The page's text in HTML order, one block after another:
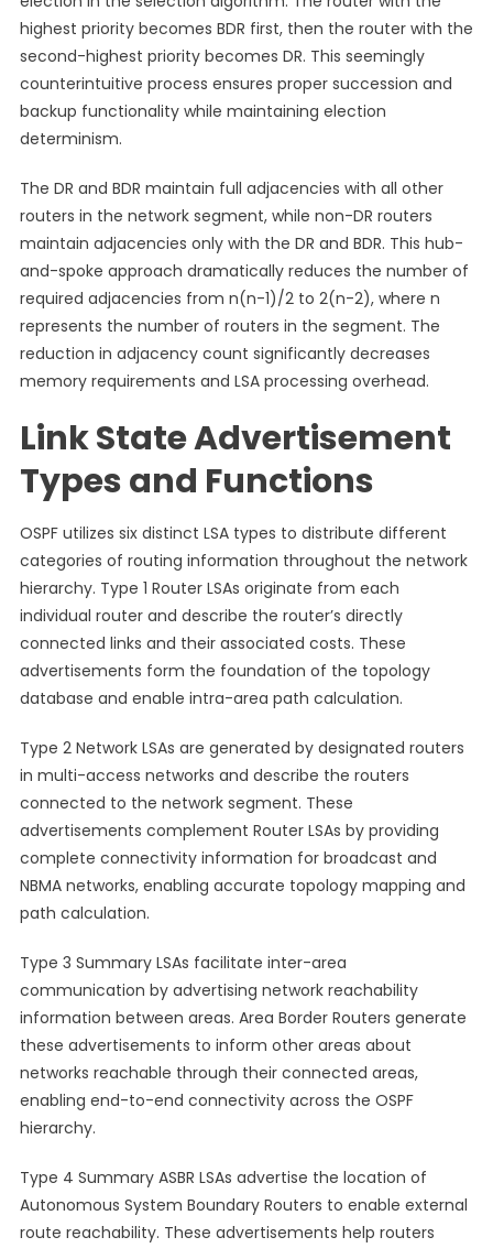
highest priority becomes BDR first, then the router with the
second-highest priority becomes DR. This seemingly
counterintuitive process ensures proper succession and
backup functionality while maintaining election
determinism.
The DR and BDR maintain full adjacencies with all other
routers in the network segment, while non-DR routers
maintain adjacencies only with the DR and BDR. This hub-
and-spoke approach dramatically reduces the number of
required adjacencies from n(n-1)/2 to 2(n-2), where n
represents the number of routers in the segment. The
reduction in adjacency count significantly decreases
memory requirements and LSA processing overhead.
Link State Advertisement
Types and Functions
OSPF utilizes six distinct LSA types to distribute different
categories of routing information throughout the network
hierarchy. Type 1 Router LSAs originate from each
individual router and describe the router’s directly
connected links and their associated costs. These
advertisements form the foundation of the topology
database and enable intra-area path calculation.
Type 2 Network LSAs are generated by designated routers
in multi-access networks and describe the routers
connected to the network segment. These
advertisements complement Router LSAs by providing
complete connectivity information for broadcast and
NBMA networks, enabling accurate topology mapping and
path calculation.
Type 3 Summary LSAs facilitate inter-area
communication by advertising network reachability
information between areas. Area Border Routers generate
these advertisements to inform other areas about
networks reachable through their connected areas,
enabling end-to-end connectivity across the OSPF
hierarchy.
Type 4 Summary ASBR LSAs advertise the location of
Autonomous System Boundary Routers to enable external
route reachability. These advertisements help routers